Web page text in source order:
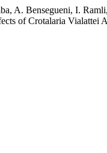
A. Bensegueni, I.
of Crotalaria